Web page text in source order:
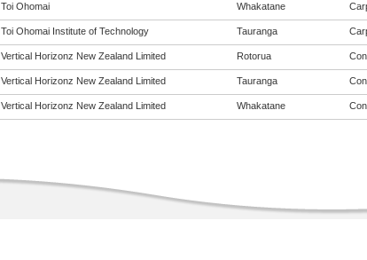
Toi Ohomai Whakatane
Toi Ohomai Institute of Technology Tauranga
Vertical Horizonz New Zealand Limited Rotorua
Vertical Horizonz New Zealand Limited Tauranga
Vertical Horizonz New Zealand Limited Whakatane